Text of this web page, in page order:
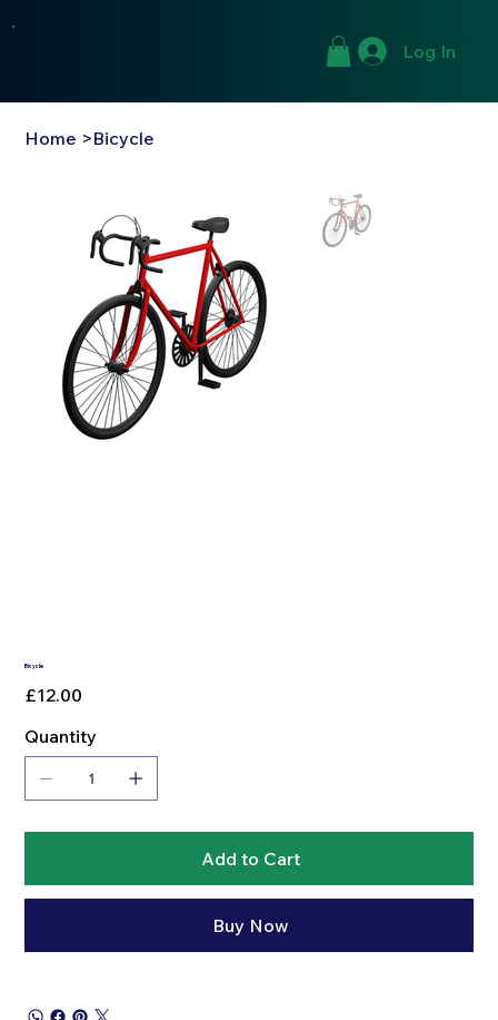
Log In
Home >Bicycle
Bicycle
Price
£12.00
Quantity
Add to Cart
Buy Now